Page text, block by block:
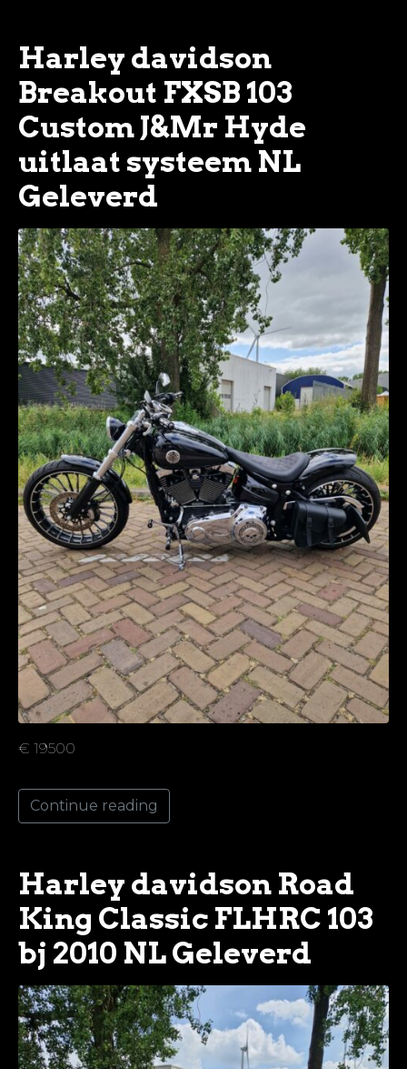
Harley davidson
Breakout FXSB 103
Custom J&Mr Hyde
uitlaat systeem NL
Geleverd
€ 19500
Continue reading
Harley davidson Road
King Classic FLHRC 103
bj 2010 NL Geleverd